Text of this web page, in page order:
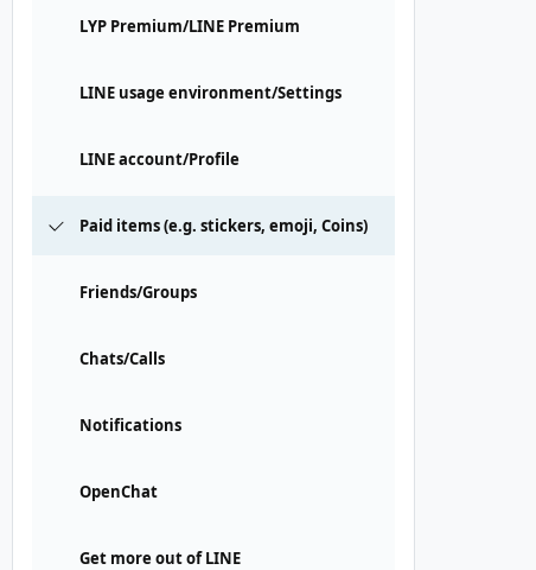
LYP Premium/LINE Premium
LINE usage environment/Settings
LINE account/Profile
Paid items (e.g. stickers, emoji, Coins)
Friends/Groups
Chats/Calls
Notifications
OpenChat
Get more out of LINE